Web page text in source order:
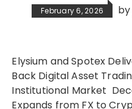
February 6, 2026 by
Elysium and Spotex Deliver Integrated Front-to-
Back Digital Asset
Institutional Market
Expands from FX to